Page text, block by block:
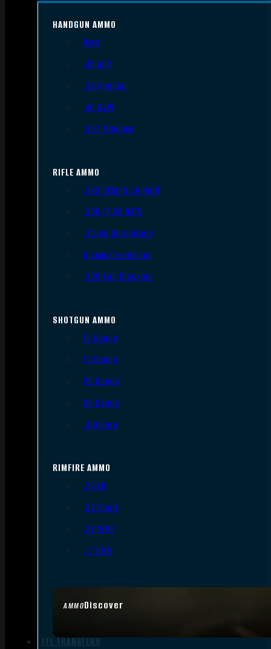
AMMODiscover
HANDGUN AMMO
9mm
.45 ACP
.38 Special
.40 S&W
.357 Magnum
RIFLE AMMO
.223 REM/5.56 NATO
.308/7.62 NATO
.30-06 Springfield
6.5mm Creedmoor
.300 AAC Blackout
SHOTGUN AMMO
12 Gauge
16 Gauge
20 Gauge
28 Gauge
.410 Bore
RIMFIRE AMMO
.22 LR
.22 Short
.22 WMR
.17 HMR
FFL TRANSFERS